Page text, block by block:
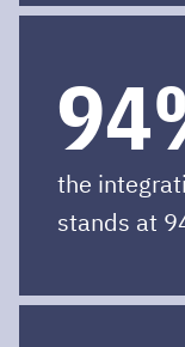
the
stands at